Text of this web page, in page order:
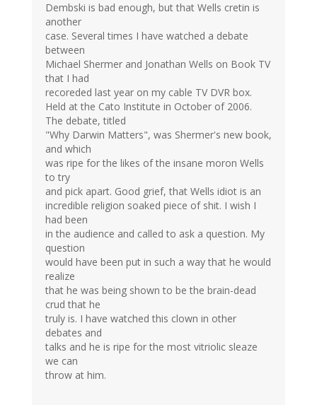
Dembski is bad enough, but that Wells cretin is
another
case. Several times I have watched a debate
between
Michael Shermer and Jonathan Wells on Book TV
that I had
recoreded last year on my cable TV DVR box.
Held at the Cato Institute in October of 2006.
The debate, titled
"Why Darwin Matters", was Shermer's new book,
and which
was ripe for the likes of the insane moron Wells
to try
and pick apart. Good grief, that Wells idiot is an
incredible religion soaked piece of shit. I wish I
had been
in the audience and called to ask a question. My
question
would have been put in such a way that he would
realize
that he was being shown to be the brain-dead
crud that he
truly is. I have watched this clown in other
debates and
talks and he is ripe for the most vitriolic sleaze
we can
throw at him.